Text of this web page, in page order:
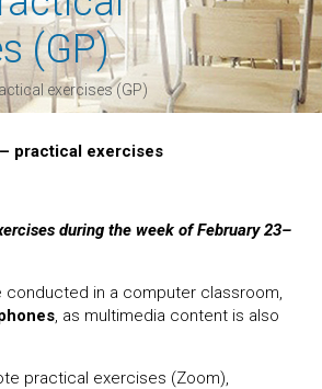
(GP)
exercises (GP)
practical exercises
during the week of February 23–
conducted in a computer classroom,
, as multimedia content is also
practical exercises (Zoom),